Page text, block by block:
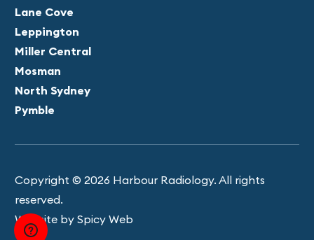
Lane Cove
Leppington
Miller Central
Mosman
North Sydney
Pymble
Copyright © 2026 Harbour Radiology. All rights
reserved.
Website by Spicy Web